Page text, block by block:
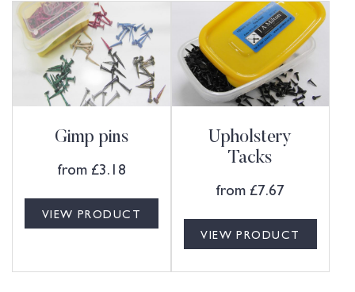
Gimp pins
from £3.18
VIEW PRODUCT
Upholstery
Tacks
from £7.67
VIEW PRODUCT